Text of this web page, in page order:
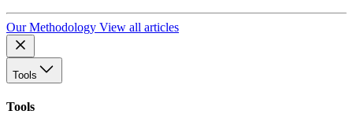
Our Methodology View all articles
Tools
Tools